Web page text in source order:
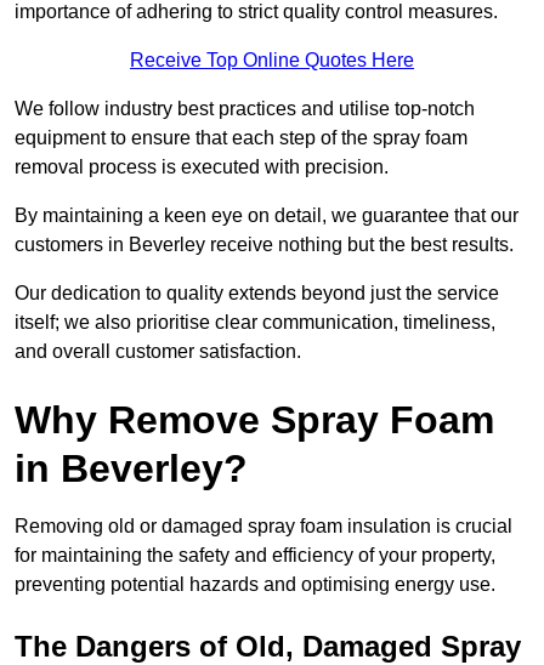
importance of adhering to strict quality control measures.
Receive Top Online Quotes Here
We follow industry best practices and utilise top-notch
equipment to ensure that each step of the spray foam
removal process is executed with precision.
By maintaining a keen eye on detail, we guarantee that our
customers in Beverley receive nothing but the best results.
Our dedication to quality extends beyond just the service
itself; we also prioritise clear communication, timeliness,
and overall customer satisfaction.
Why Remove Spray Foam
in Beverley?
Removing old or damaged spray foam insulation is crucial
for maintaining the safety and efficiency of your property,
preventing potential hazards and optimising energy use.
The Dangers of Old, Damaged Spray